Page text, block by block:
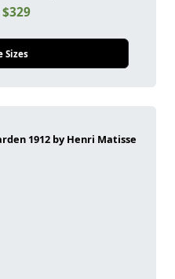
Sizes